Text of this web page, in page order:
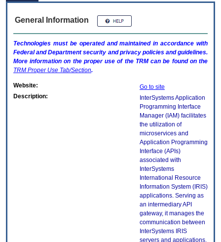
General Information
Technologies must be operated and maintained in accordance with
Federal and Department security and privacy policies and guidelines.
More information on the proper use of the TRMcan be found on the
TRM Proper Use Tab/Section.
Website:
Go to site
Description:
InterSystems Application
Programming Interface
Manager (IAM) facilitates
the utilization of
microservices and
Application Programming
Interface (APIs)
associated with
InterSystems
International Resource
Information System (IRIS)
applications. Serving as
an intermediary API
gateway, it manages the
communication between
InterSystems IRIS
servers and applications.